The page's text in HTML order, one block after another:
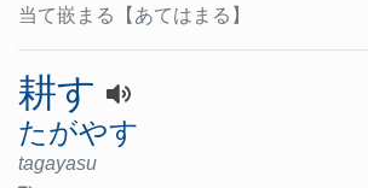
当て嵌まる 【あてはまる】
耕す
たがやす
tagayasu